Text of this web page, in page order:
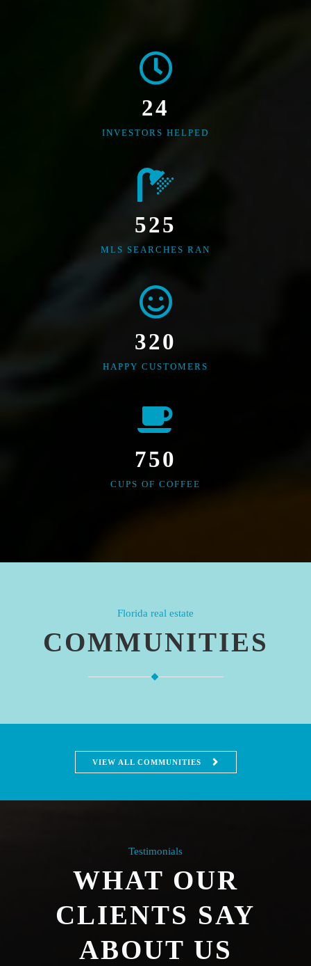
24
INVESTORS HELPED
525
MLS SEARCHES RAN
320
HAPPY CUSTOMERS
750
CUPS OF COFFEE
Florida real estate
COMMUNITIES
VIEW ALL COMMUNITIES
Testimonials
WHAT OUR
CLIENTS SAY
ABOUT US